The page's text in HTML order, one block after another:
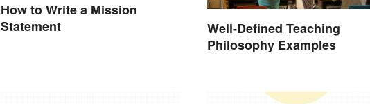
How to Write a Mission
Statement
Well-Defined Teaching
Philosophy Examples